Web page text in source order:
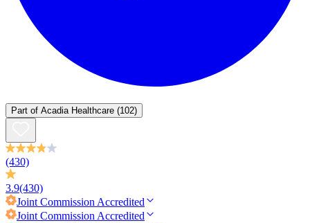
Part of Acadia Healthcare (102)
(430)
3.9(430)
Joint Commission Accredited
Joint Commission Accredited